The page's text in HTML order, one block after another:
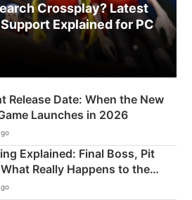
Crossplay? Latest
Explained for PC
Release Date: When the New
Launches in 2026
Explained: Final Boss, Pit
Really Happens to the